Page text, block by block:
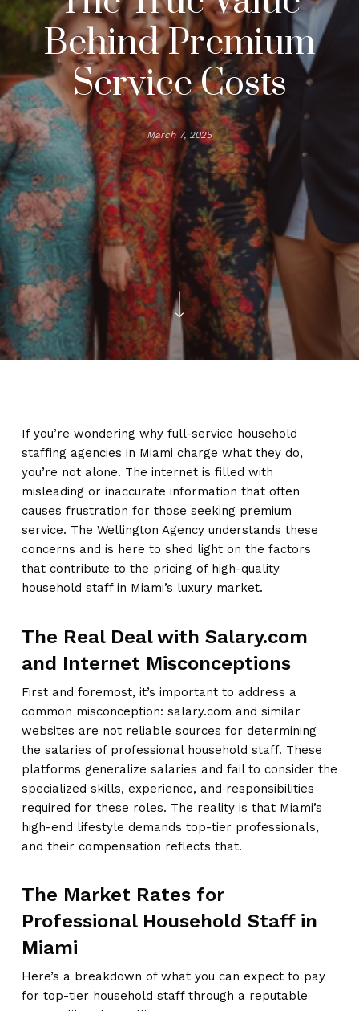
Behind Premium
Service Costs
March 7, 2025
If you’re wondering why full-service household
staffing agencies in Miami charge what they do,
you’re not alone. The internet is filled with
misleading or inaccurate information that often
causes frustration for those seeking premium
service. The Wellington Agency understands these
concerns and is here to shed light on the factors
that contribute to the pricing of high-quality
household staff in Miami’s luxury market.
The Real Deal with Salary.com
and Internet Misconceptions
First and foremost, it’s important to address a
common misconception: salary.com and similar
websites are not reliable sources for determining
the salaries of professional household staff. These
platforms generalize salaries and fail to consider the
specialized skills, experience, and responsibilities
required for these roles. The reality is that Miami’s
high-end lifestyle demands top-tier professionals,
and their compensation reflects that.
The Market Rates for
Professional Household Staff in
Miami
Here’s a breakdown of what you can expect to pay
for top-tier household staff through a reputable